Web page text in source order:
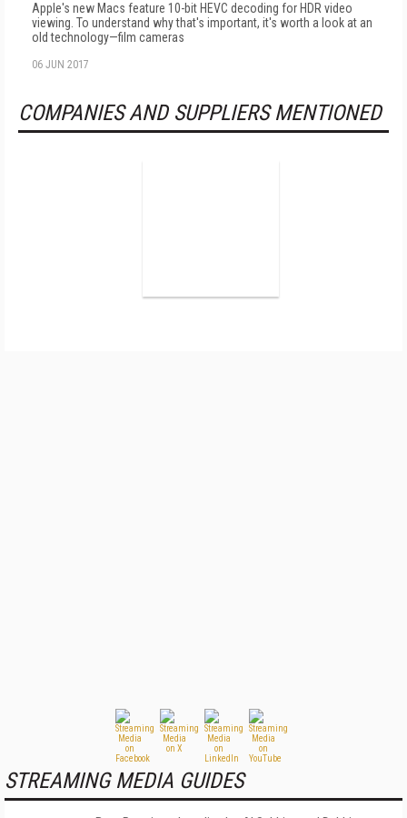
Apple's new Macs feature 10-bit HEVC decoding for HDR video
viewing. To understand why that's important, it's worth a look at an
old technology—film cameras
06 JUN 2017
COMPANIES AND SUPPLIERS MENTIONED
STREAMING MEDIA GUIDES